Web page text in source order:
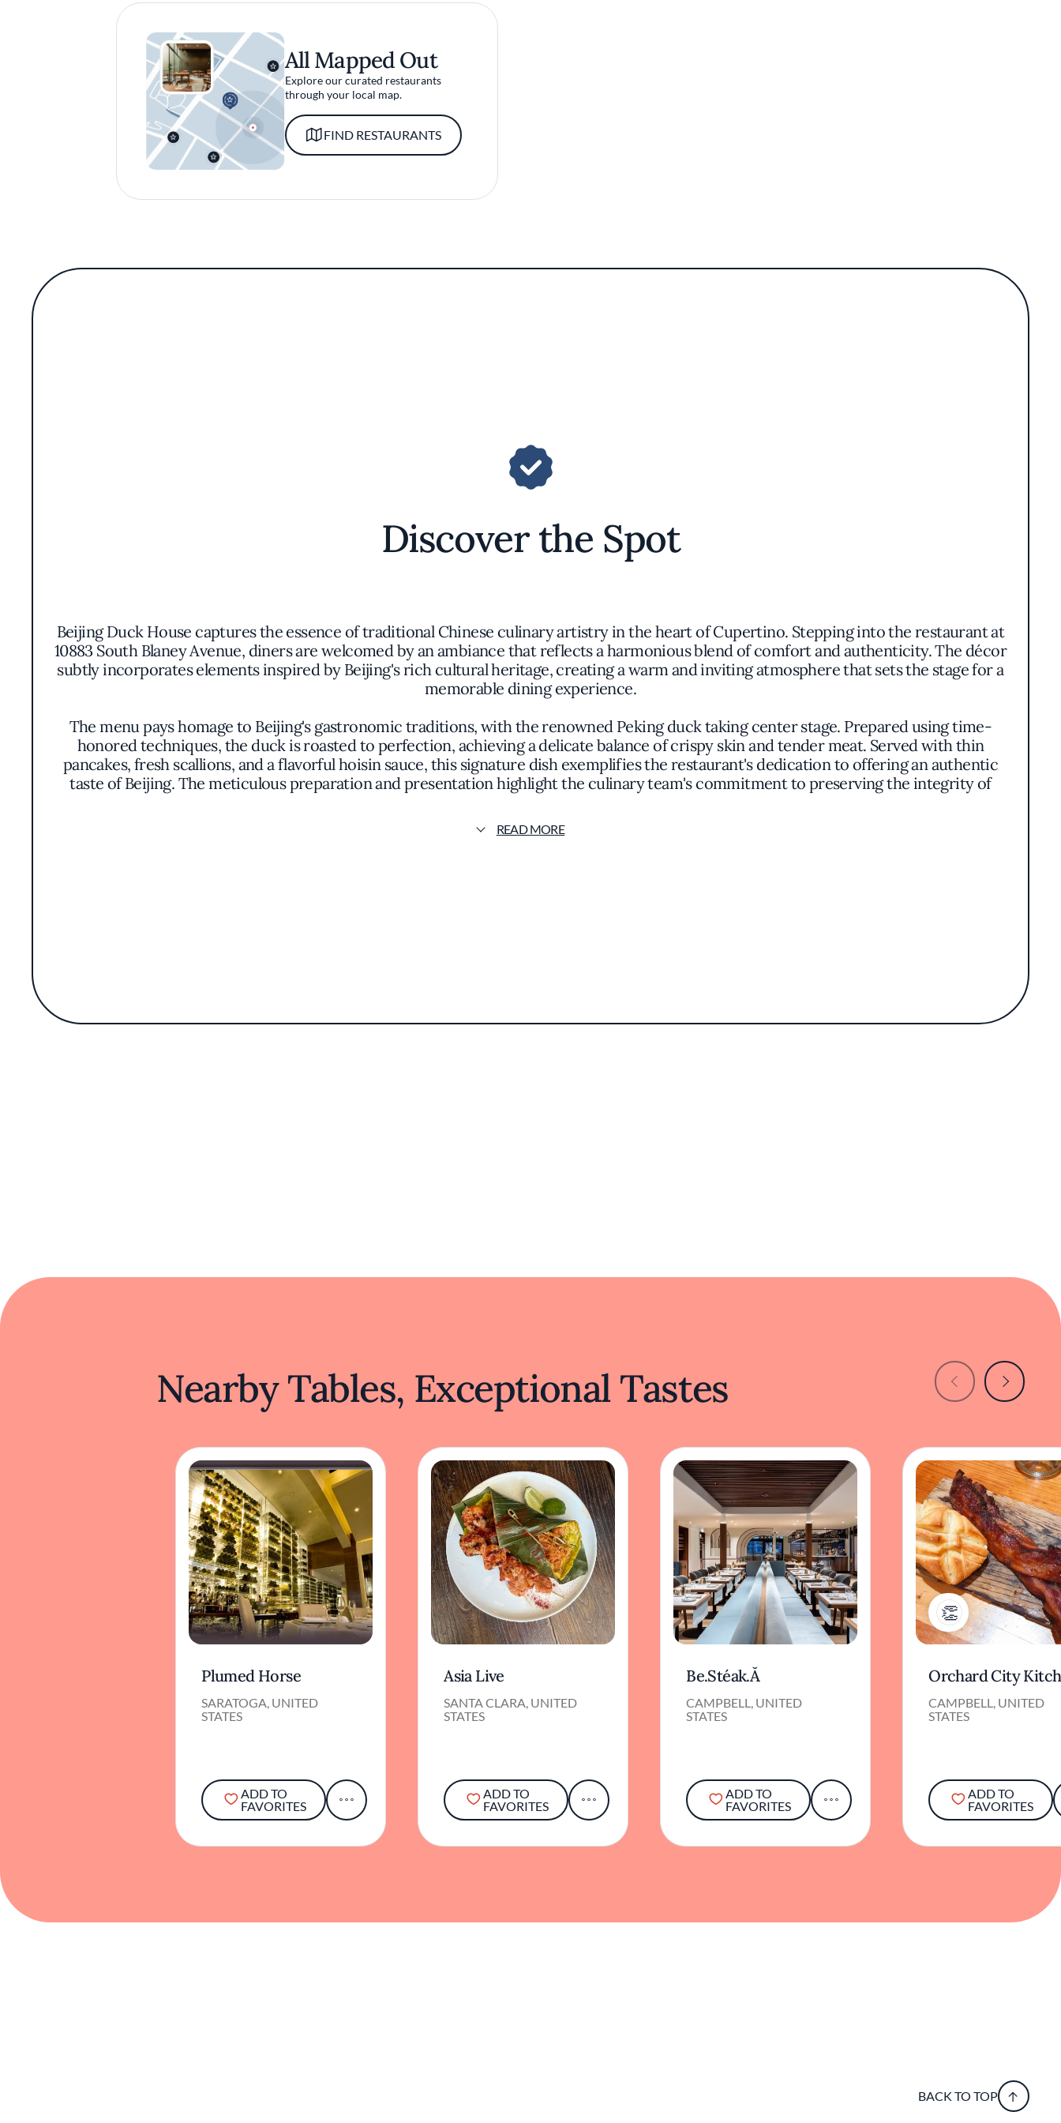
All Mapped Out
Explore our curated restaurants
through your local map.
FIND RESTAURANTS
Discover the Spot
Beijing Duck House captures the essence of traditional Chinese culinary artistry in the heart of Cupertino. Stepping into the restaurant at
10883 South Blaney Avenue, diners are welcomed by an ambiance that reflects a harmonious blend of comfort and authenticity. The décor
subtly incorporates elements inspired by Beijing's rich cultural heritage, creating a warm and inviting atmosphere that sets the stage for a
memorable dining experience.
The menu pays homage to Beijing's gastronomic traditions, with the renowned Peking duck taking center stage. Prepared using time-
honored techniques, the duck is roasted to perfection, achieving a delicate balance of crispy skin and tender meat. Served with thin
pancakes, fresh scallions, and a flavorful hoisin sauce, this signature dish exemplifies the restaurant's dedication to offering an authentic
taste of Beijing. The meticulous preparation and presentation highlight the culinary team's commitment to preserving the integrity of
In addition to the celebrated Peking duck, Beijing Duck House offers a variety of dishes that showcase the flavors of Northern Chinese
all guests. The staff's knowledgeable guidance enhances the dining journey, whether you're a connoisseur of Chinese cuisine or exploring it
READ MORE
Nearby Tables, Exceptional Tastes
Plumed Horse
SARATOGA, UNITED
STATES
ADD TO
FAVORITES
Asia Live
SANTA CLARA, UNITED
STATES
ADD TO
FAVORITES
Be.Stéak.Ă
CAMPBELL, UNITED
STATES
ADD TO
FAVORITES
1
Orchard City
CAMPBELL, UNITED
STATES
ADD TO
FAVORITES
BACK TO TOP